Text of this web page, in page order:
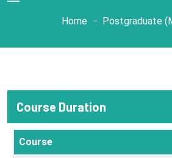
Home Postgraduate
Course Duration
Course